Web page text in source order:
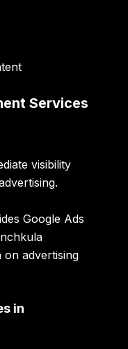
Services
visibility
Google Ads
on advertising
in